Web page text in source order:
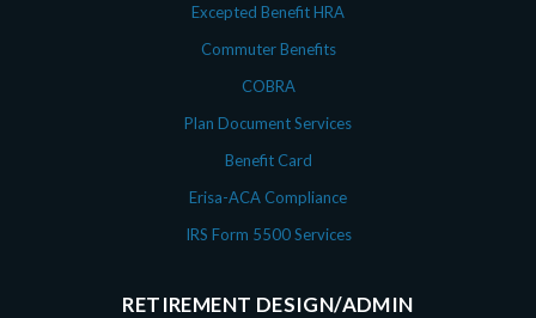
Excepted Benefit HRA
Commuter Benefits
COBRA
Plan Document Services
Benefit Card
Erisa-ACA Compliance
IRS Form 5500 Services
RETIREMENT DESIGN/ADMIN